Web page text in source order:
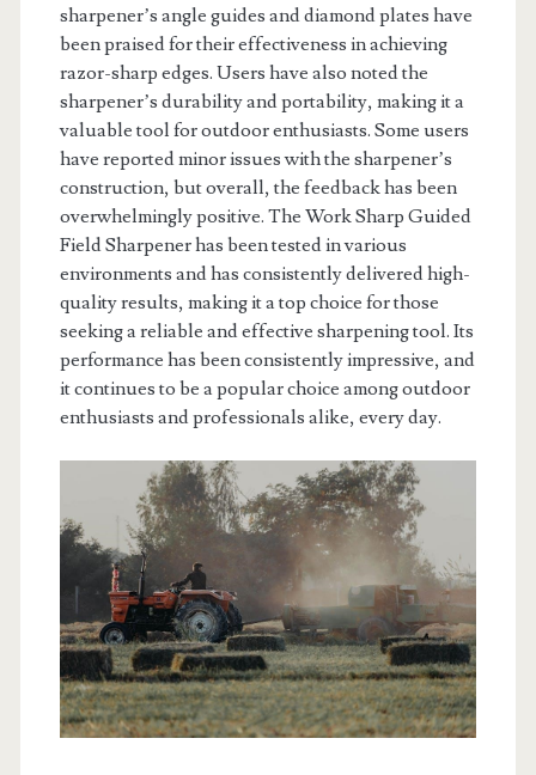
sharpener’s angle guides and diamond plates have
been praised for their effectiveness in achieving
razor-sharp edges. Users have also noted the
sharpener’s durability and portability, making it a
valuable tool for outdoor enthusiasts. Some users
have reported minor issues with the sharpener’s
construction, but overall, the feedback has been
overwhelmingly positive. The Work Sharp Guided
Field Sharpener has been tested in various
environments and has consistently delivered high-
quality results, making it a top choice for those
seeking a reliable and effective sharpening tool. Its
performance has been consistently impressive, and
it continues to be a popular choice among outdoor
enthusiasts and professionals alike, every day.